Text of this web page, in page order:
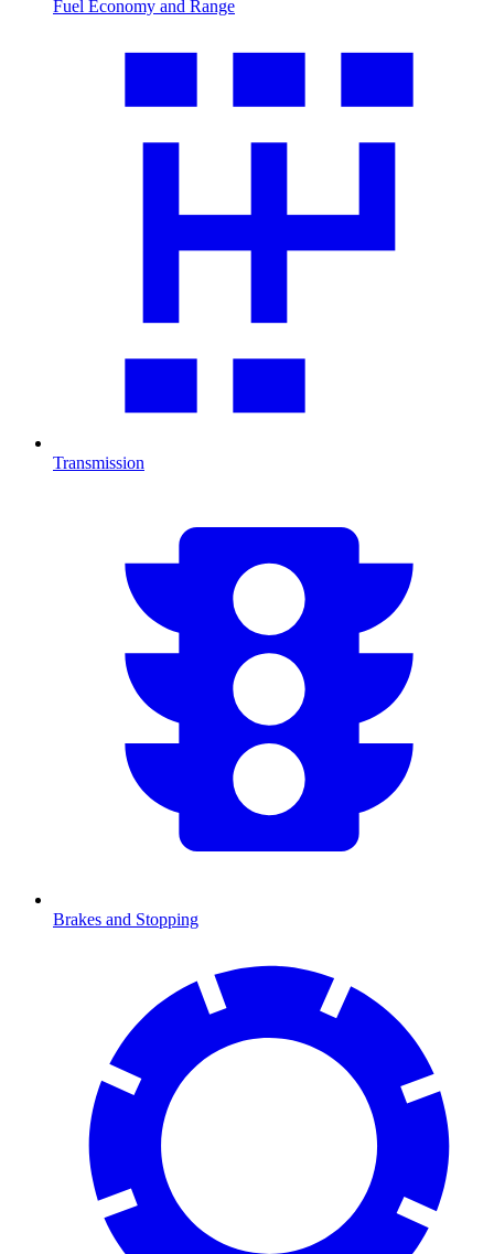
Fuel Economy and Range
Transmission
Brakes and Stopping